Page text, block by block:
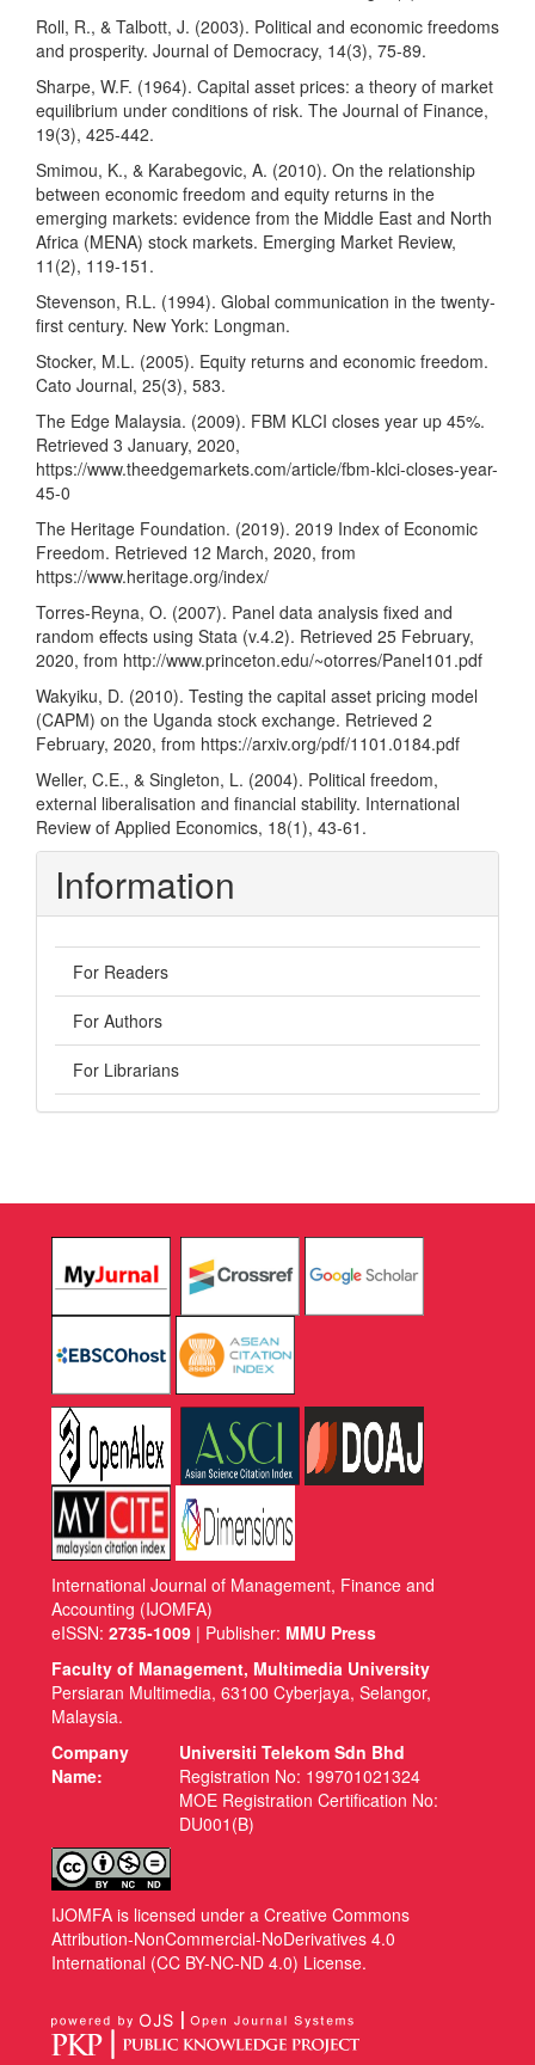
Roll, R., & Talbott, J. (2003). Political and economic freedoms
and prosperity. Journal of Democracy, 14(3), 75-89.
Sharpe, W.F. (1964). Capital asset prices: a theory of market
equilibrium under conditions of risk. The Journal of Finance,
19(3), 425-442.
Smimou, K., & Karabegovic, A. (2010). On the relationship
between economic freedom and equity returns in the
emerging markets: evidence from the Middle East and North
Africa (MENA) stock markets. Emerging Market Review,
11(2), 119-151.
Stevenson, R.L. (1994). Global communication in the twenty-
first century. New York: Longman.
Stocker, M.L. (2005). Equity returns and economic freedom.
Cato Journal, 25(3), 583.
The Edge Malaysia. (2009). FBM KLCI closes year up 45%.
Retrieved 3 January, 2020,
https://www.theedgemarkets.com/article/fbm-klci-closes-year-
45-0
The Heritage Foundation. (2019). 2019 Index of Economic
Freedom. Retrieved 12 March, 2020, from
https://www.heritage.org/index/
Torres-Reyna, O. (2007). Panel data analysis fixed and
random effects using Stata (v.4.2). Retrieved 25 February,
2020, from http://www.princeton.edu/~otorres/Panel101.pdf
Wakyiku, D. (2010). Testing the capital asset pricing model
(CAPM) on the Uganda stock exchange. Retrieved 2
February, 2020, from https://arxiv.org/pdf/1101.0184.pdf
Weller, C.E., & Singleton, L. (2004). Political freedom,
external liberalisation and financial stability. International
Review of Applied Economics, 18(1), 43-61.
Information
For Readers
For Authors
For Librarians
International Journal of Management, Finance and
Accounting (IJOMFA)
eISSN: 2735-1009 | Publisher: MMU Press
Faculty of Management, Multimedia University
Persiaran Multimedia, 63100 Cyberjaya, Selangor,
Malaysia.
Company
Name:
Universiti Telekom Sdn Bhd
Registration No: 199701021324
MOE Registration Certification No:
DU001(B)
IJOMFA is licensed under a Creative Commons
Attribution-NonCommercial-NoDerivatives 4.0
International (CC BY-NC-ND 4.0) License.